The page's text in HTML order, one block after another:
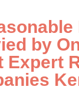
by
Expert